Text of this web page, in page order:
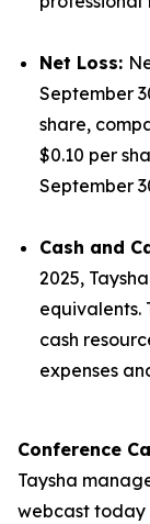
Net Loss:
September
share,
$0.10 per
September
Cash and
2025,
equivalents.
cash
expenses
Conference
Taysha
webcast today